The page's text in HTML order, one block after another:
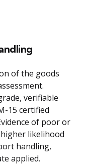
of the goods
verifiable
15 certified
of poor or
likelihood
handling,
applied.